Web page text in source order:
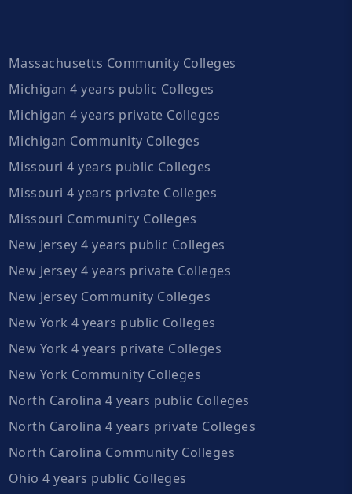
Massachusetts Community Colleges
Michigan 4 years public Colleges
Michigan 4 years private Colleges
Michigan Community Colleges
Missouri 4 years public Colleges
Missouri 4 years private Colleges
Missouri Community Colleges
New Jersey 4 years public Colleges
New Jersey 4 years private Colleges
New Jersey Community Colleges
New York 4 years public Colleges
New York 4 years private Colleges
New York Community Colleges
North Carolina 4 years public Colleges
North Carolina 4 years private Colleges
North Carolina Community Colleges
Ohio 4 years public Colleges